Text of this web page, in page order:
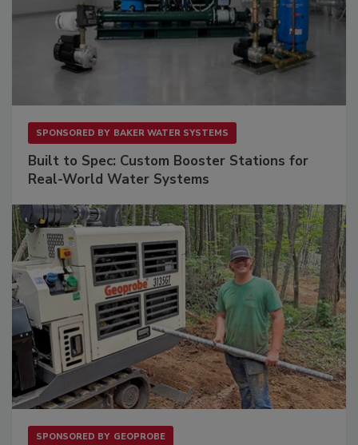
SPONSORED BY BAKER WATER SYSTEMS
Built to Spec: Custom Booster Stations for
Real-World Water Systems
SPONSORED BY GEOPROBE